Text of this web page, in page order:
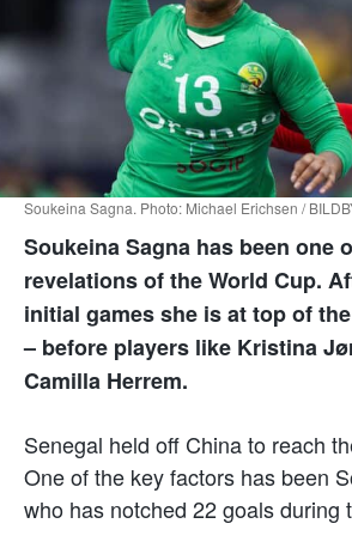
Soukeina Sagna. Photo: Michael Erichsen /
Soukeina Sagna has been one
revelations of the World Cup.
initial games she is at top of
– before players like Kristina
Camilla Herrem.
Senegal held off China to reach
One of the key factors has been
who has notched 22 goals during